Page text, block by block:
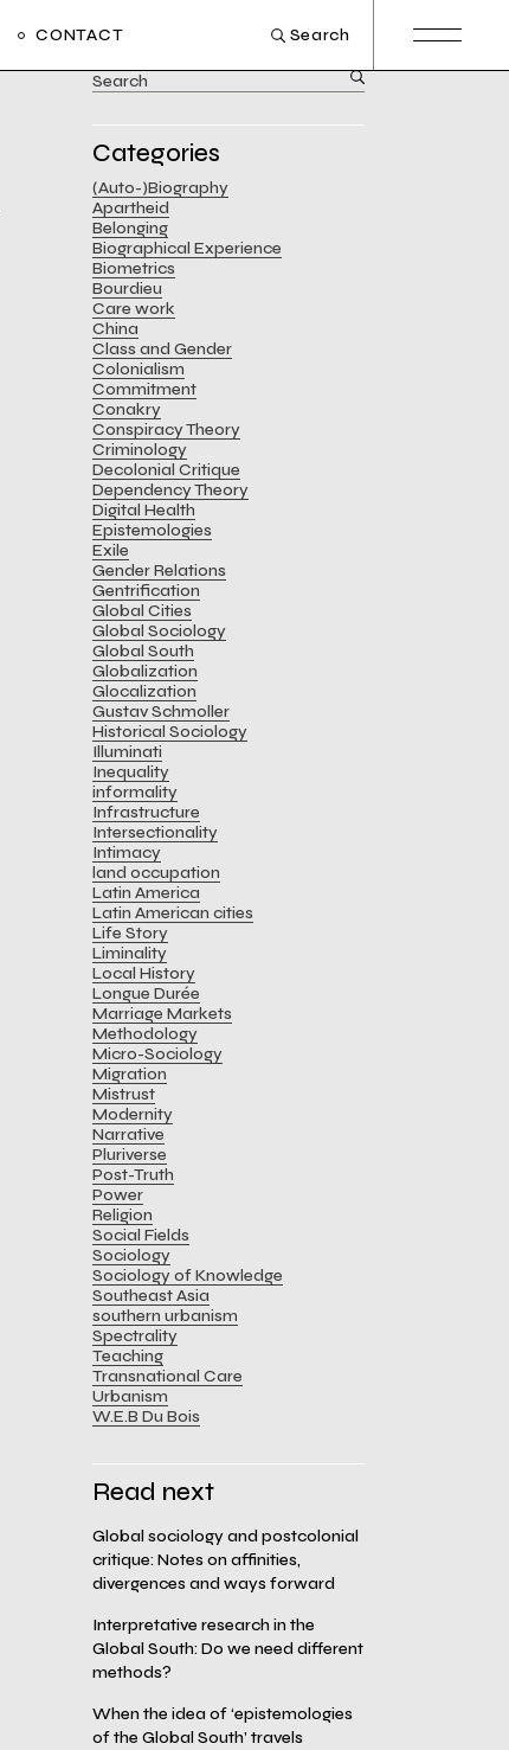
CONTACT Search
Search
for:
Categories
(Auto-)Biography
Apartheid
Belonging
Biographical Experience
Biometrics
Bourdieu
Care work
China
Class and Gender
Colonialism
Commitment
Conakry
Conspiracy Theory
Criminology
Decolonial Critique
Dependency Theory
Digital Health
Epistemologies
Exile
Gender Relations
Gentrification
Global Cities
Global Sociology
Global South
Globalization
Glocalization
Gustav Schmoller
Historical Sociology
Illuminati
Inequality
informality
Infrastructure
Intersectionality
Intimacy
land occupation
Latin America
Latin American cities
Life Story
Liminality
Local History
Longue Durée
Marriage Markets
Methodology
Micro-Sociology
Migration
Mistrust
Modernity
Narrative
Pluriverse
Post-Truth
Power
Religion
Social Fields
Sociology
Sociology of Knowledge
Southeast Asia
southern urbanism
Spectrality
Teaching
Transnational Care
Urbanism
W.E.B Du Bois
Read next
Global sociology and postcolonial
critique: Notes on affinities,
divergences and ways forward
Interpretative research in the
Global South: Do we need different
methods?
When the idea of ‘epistemologies
of the Global South’ travels